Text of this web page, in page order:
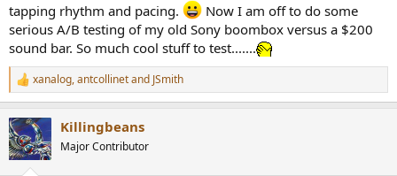
tapping rhythm and pacing.
Now I am off to do some
serious A/B testing of my old Sony boombox versus a $200
sound bar. So much cool stuff to test.......
R
e
c
t
i
xanalog,antcollinetand JSmith
Killingbeans
Major Contributor